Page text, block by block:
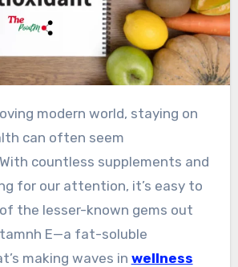
can often seem
countless supplements and
for our attention, it’s easy to
the lesser-known gems out
E—a fat-soluble
making waves in wellness